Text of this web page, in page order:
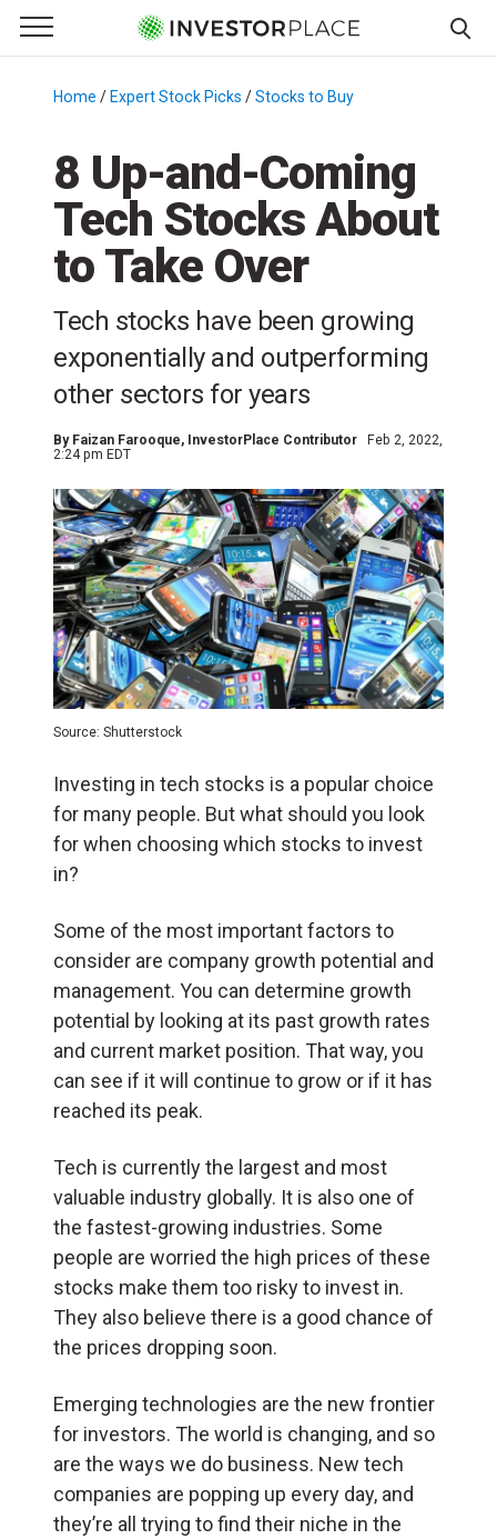
Primary Menu
☰
Menu
Home / Expert Stock Picks /Stocks to Buy
8 Up-and-Coming
Tech Stocks About
to Take Over
Tech stocks have been growing
exponentially and outperforming
other sectors for years
By Faizan Farooque, InvestorPlace Contributor
Feb 2, 2022,
2:24 pm EDT
Source: Shutterstock
Investing in tech stocks is a popular choice
for many people. But what should you look
for when choosing which stocks to invest
in?
Some of the most important factors to
consider are company growth potential and
management. You can determine growth
potential by looking at its past growth rates
and current market position. That way, you
can see if it will continue to grow or if it has
reached its peak.
Tech is currently the largest and most
valuable industry globally. It is also one of
the fastest-growing industries. Some
people are worried the high prices of these
stocks make them too risky to invest in.
They also believe there is a good chance of
the prices dropping soon.
Emerging technologies are the new frontier
for investors. The world is changing, and so
are the ways we do business. New tech
companies are popping up every day, and
they’re all trying to find their niche in the